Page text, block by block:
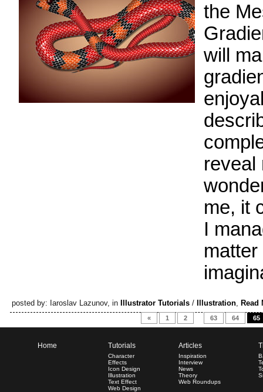
the
will
reveal
me, it
I
posted by: Iaroslav Lazunov, in Illustrator Tutorials/ Illustration, Read
« 1 2 63 64 65
Home Tutorials
Character
Effects
Icon Design
Illustration
Text Effect
Web Design
Articles
Inspiration
Interview
News
Theory
Web Roundups